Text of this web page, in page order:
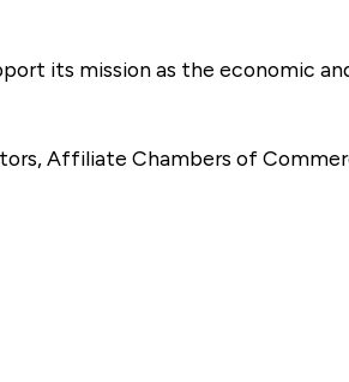
its mission as the economic
Affiliate Chambers of